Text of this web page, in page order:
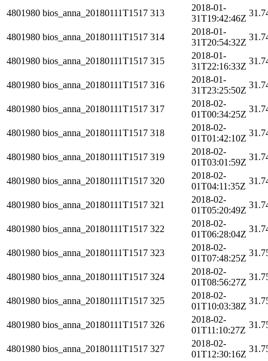
4801980 bios_anna_20180111T1517 313
2018-01-
31T19:42:46Z
4801980 bios_anna_20180111T1517 314
2018-01-
31T20:54:32Z
4801980 bios_anna_20180111T1517 315
2018-01-
31T22:16:33Z
4801980 bios_anna_20180111T1517 316
2018-01-
31T23:25:50Z
4801980 bios_anna_20180111T1517 317
2018-02-
01T00:34:25Z
4801980 bios_anna_20180111T1517 318
2018-02-
01T01:42:10Z
4801980 bios_anna_20180111T1517 319
2018-02-
01T03:01:59Z
4801980 bios_anna_20180111T1517 320
2018-02-
01T04:11:35Z
4801980 bios_anna_20180111T1517 321
2018-02-
01T05:20:49Z
4801980 bios_anna_20180111T1517 322
2018-02-
01T06:28:04Z
4801980 bios_anna_20180111T1517 323
2018-02-
01T07:48:25Z
4801980 bios_anna_20180111T1517 324
2018-02-
01T08:56:27Z
4801980 bios_anna_20180111T1517 325
2018-02-
01T10:03:38Z
4801980 bios_anna_20180111T1517 326
2018-02-
01T11:10:27Z
4801980 bios_anna_20180111T1517 327
2018-02-
01T12:30:16Z